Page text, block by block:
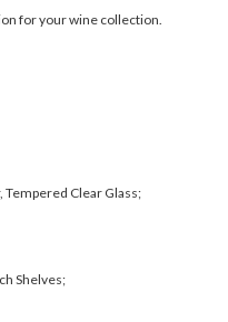
for your wine collection.
Tempered Clear Glass;
Shelves;